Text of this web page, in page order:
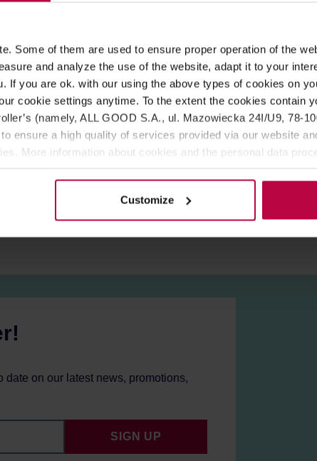
Some of them are used to ensure proper operation of the
and analyze the use of the website, adapt it to your
If you are ok. with our using the above types of cookies on
cookie settings anytime. To the extent the cookies contain
(namely, ALL GOOD S.A., ul. Mazowiecka 24I/U9, 78-
ensure a high quality of services provided via our website
More information about cookies and the personal data
Customize
of rooibos with currant, pineapple, papaya, rose petals,
rose petals, strawberry, raspberries, natural flavoring,
time: 5 - 8 minutes.
for 6 - 10 hours.
date on our latest news, promotions,
SIGN UP